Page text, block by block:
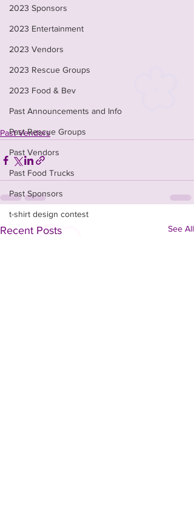
2023 Sponsors
2023 Entertainment
2023 Vendors
2023 Rescue Groups
2023 Food & Bev
Past Announcements and Info
Past Rescue Groups
Past Vendors
Past Food Trucks
Past Sponsors
t-shirt design contest
Past Vendors
Recent Posts See All